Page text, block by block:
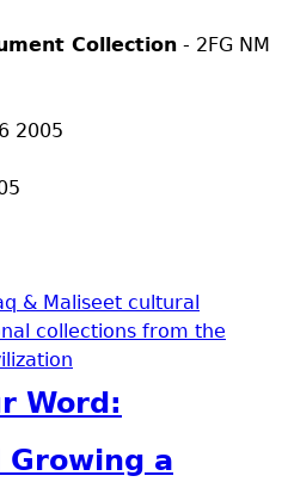
Collection - 2FG NM
2005
& Maliseet cultural
collections from the
Word:
a